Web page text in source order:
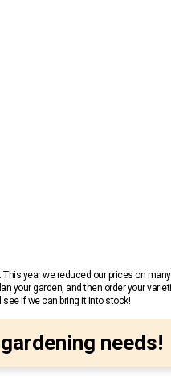
year we reduced our prices on
your garden, and then order your
see if we can bring it into stock!
needs!